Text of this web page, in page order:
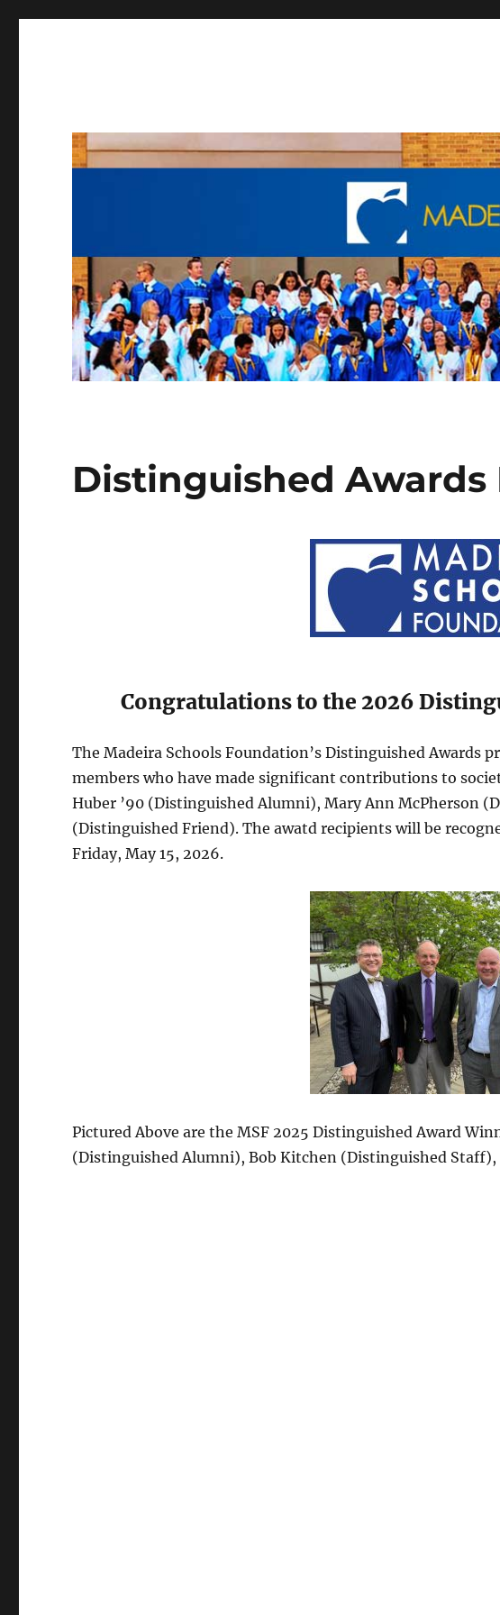
Distinguished Awards
Congratulations to the 2026
The Madeira Schools Foundation’s Distinguished Awards
members who have made significant contributions to
Huber ’90 (Distinguished Alumni), Mary Ann McPherson
(Distinguished Friend). The awatd recipients will be
Friday, May 15, 2026.
Pictured Above are the MSF 2025 Distinguished Award
(Distinguished Alumni), Bob Kitchen (Distinguished